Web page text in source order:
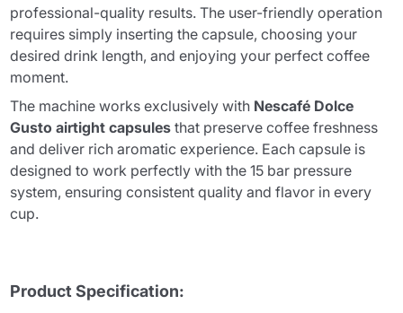
professional-quality results. The user-friendly operation
requires simply inserting the capsule, choosing your
desired drink length, and enjoying your perfect coffee
moment.
The machine works exclusively with Nescafé Dolce
Gusto airtight capsules that preserve coffee freshness
and deliver rich aromatic experience. Each capsule is
designed to work perfectly with the 15 bar pressure
system, ensuring consistent quality and flavor in every
cup.
Product Specification: